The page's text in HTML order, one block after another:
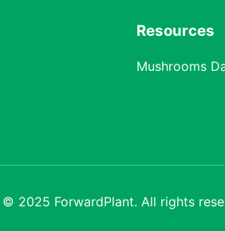
Resources
Mushrooms
© 2025 ForwardPlant. All rights